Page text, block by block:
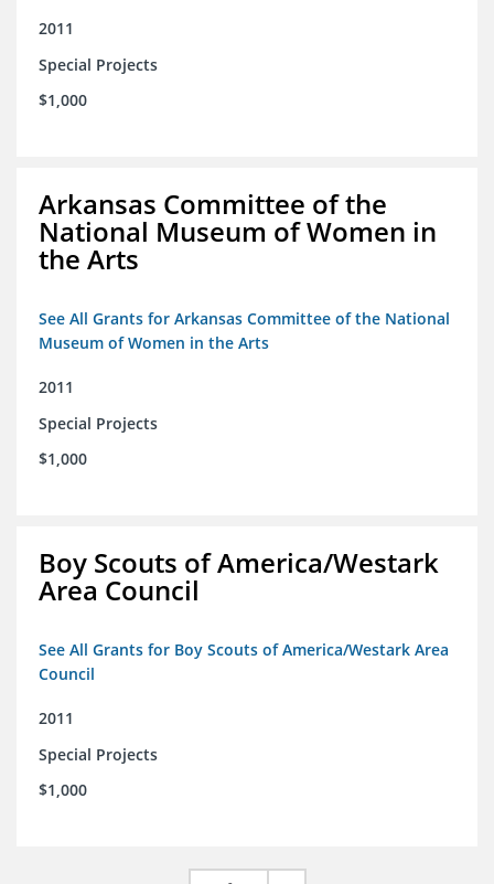
2011
Special Projects
$1,000
Arkansas Committee of the
National Museum of Women in
the Arts
See All Grants for Arkansas Committee of the National
Museum of Women in the Arts
2011
Special Projects
$1,000
Boy Scouts of America/Westark
Area Council
See All Grants for Boy Scouts of America/Westark Area
Council
2011
Special Projects
$1,000